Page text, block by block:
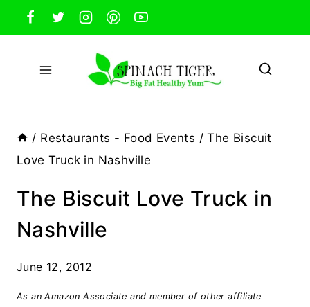
Skip
to
content
/ Restaurants - Food Events / The Biscuit
Love Truck in Nashville
The Biscuit Love Truck in
Nashville
June 12, 2012
As an Amazon Associate and member of other affiliate